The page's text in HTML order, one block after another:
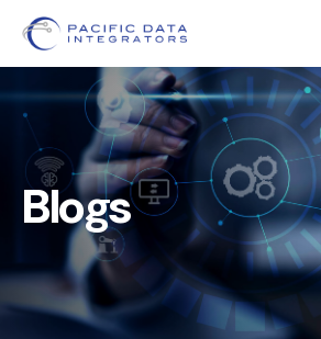
Blogs